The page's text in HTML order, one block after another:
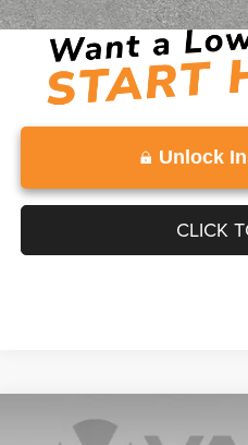
Unlock
CLICK
Chevrolet Silverado 1500
Compare Vehicle